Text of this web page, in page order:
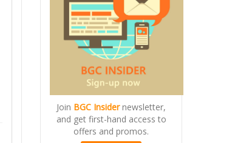
Join BGC Insidernewsletter,
and get first-hand access to
offers and promos.